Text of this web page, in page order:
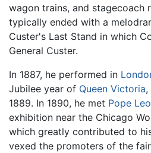
wagon trains, and stagecoach
typically ended with a
Custer's Last Stand in which
General Custer.
In 1887, he performed in
Jubilee year of Queen Victoria,
1889. In 1890, he met Pope
exhibition near the Chicago
which greatly contributed to
vexed the promoters of the